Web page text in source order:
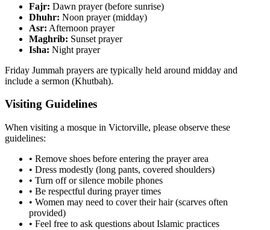
Fajr: Dawn prayer (before sunrise)
Dhuhr: Noon prayer (midday)
Asr: Afternoon prayer
Maghrib: Sunset prayer
Isha: Night prayer
Friday Jummah prayers are typically held around midday and
include a sermon (Khutbah).
Visiting Guidelines
When visiting a mosque in Victorville, please observe these
guidelines:
• Remove shoes before entering the prayer area
• Dress modestly (long pants, covered shoulders)
• Turn off or silence mobile phones
• Be respectful during prayer times
• Women may need to cover their hair (scarves often
provided)
• Feel free to ask questions about Islamic practices